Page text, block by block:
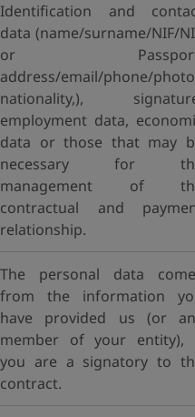
Identification and
data (name/surname/NIF/
or
address/email/phone/
nationality,),
employment data,
data or those that may
necessary for
management of
contractual and
relationship.
The personal data
from the information
have provided us (or
member of your entity),
you are a signatory to
contract.